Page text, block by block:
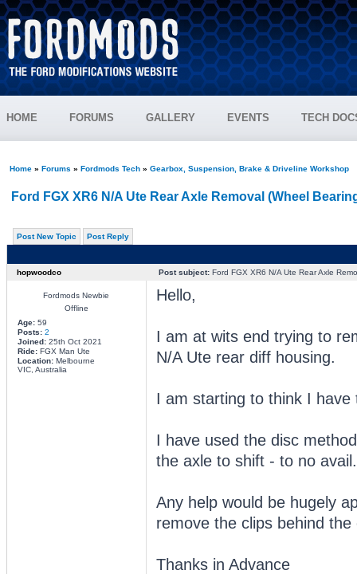
HOME FORUMS GALLERY EVENTS TECH
Home» Forums » Fordmods Tech» Gearbox, Suspension, Brake & Driveline Workshop
Ford FGX XR6 N/A Ute Rear Axle Removal (Wheel
Post New Topic Post Reply
hopwoodco Post subject:Ford FGX XR6 N/A Ute Rear Axle
Fordmods Newbie
Offline
Age:59
Posts: 2
Joined:25th Oct 2021
Ride:FGX Man Ute
Location:Melbourne
VIC, Australia
Hello,
I am at wits end trying to
N/A Ute rear diff housing.
I am starting to think I
I have used the disc
the axle to shift - to no avail.
Any help would be hugely
remove the clips behind the
Thanks in Advance